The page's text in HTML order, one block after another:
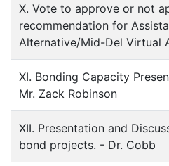
X. Vote to approve or not
recommendation for
Alternative/Mid-Del Virtual
XI. Bonding Capacity
Mr. Zack Robinson
XII. Presentation and
bond projects. - Dr. Cobb